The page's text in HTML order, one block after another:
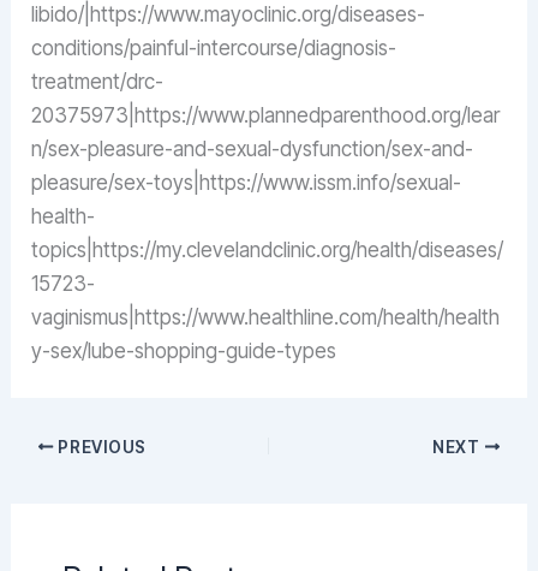
libido/|https://www.mayoclinic.org/diseases-
conditions/painful-intercourse/diagnosis-
treatment/drc-
20375973|https://www.plannedparenthood.org/lear
n/sex-pleasure-and-sexual-dysfunction/sex-and-
pleasure/sex-toys|https://www.issm.info/sexual-
health-
topics|https://my.clevelandclinic.org/health/diseases/
15723-
vaginismus|https://www.healthline.com/health/health
y-sex/lube-shopping-guide-types
PREVIOUS NEXT